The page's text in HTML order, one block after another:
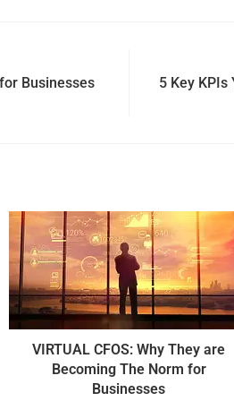
Businesses
5 Key KPIs
VIRTUAL CFOS: Why They are
Becoming The Norm for
Businesses